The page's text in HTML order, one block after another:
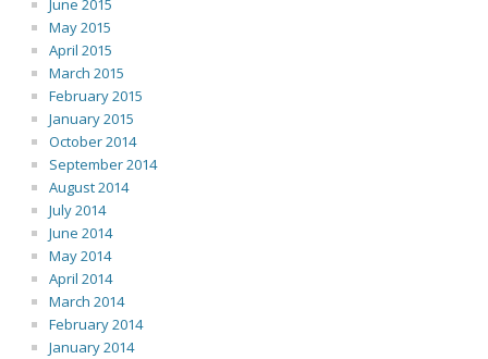
June 2015
May 2015
April 2015
March 2015
February 2015
January 2015
October 2014
September 2014
August 2014
July 2014
June 2014
May 2014
April 2014
March 2014
February 2014
January 2014